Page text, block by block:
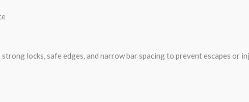
locks, safe edges, and narrow bar spacing to prevent escapes or